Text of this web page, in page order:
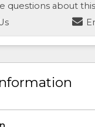
questions about